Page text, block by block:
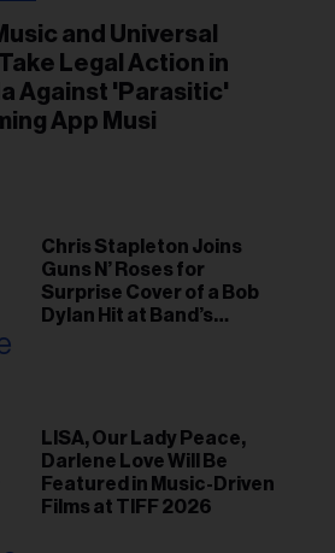
and Universal
Legal Action in
Against 'Parasitic'
App Musi
Chris Stapleton Joins
Guns N’ Roses for
Surprise Cover of a Bob
Dylan Hit at Band’s
LISA, Our Lady Peace,
Darlene Love Will Be
Featured in Music-Driven
Films at TIFF 2026